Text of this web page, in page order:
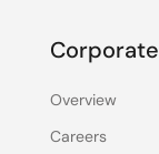
Corporate
Overview
Careers